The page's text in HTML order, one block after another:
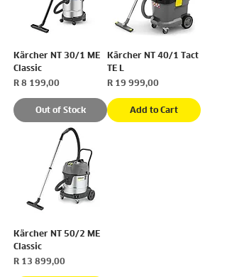
Kärcher NT 30/1 ME
Classic
Price
R 8 199,00
Out of Stock
Kärcher NT 40/1 Tact
TE L
Price
R 19 999,00
Add to Cart
Kärcher NT 50/2 ME
Classic
Price
R 13 899,00